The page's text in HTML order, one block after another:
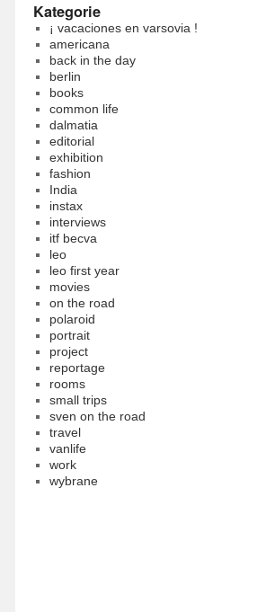
Kategorie
¡ vacaciones en varsovia !
americana
back in the day
berlin
books
common life
dalmatia
editorial
exhibition
fashion
India
instax
interviews
itf becva
leo
leo first year
movies
on the road
polaroid
portrait
project
reportage
rooms
small trips
sven on the road
travel
vanlife
work
wybrane